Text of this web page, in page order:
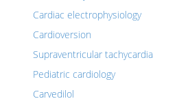
Cardiac electrophysiology
Cardioversion
Supraventricular tachycardia
Pediatric cardiology
Carvedilol